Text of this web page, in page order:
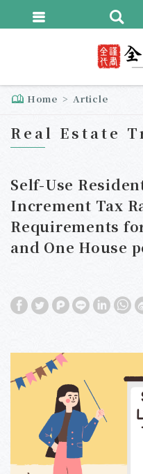
Home Article
Real Estate
Self-Use
Increment Tax
Requirements
and One House